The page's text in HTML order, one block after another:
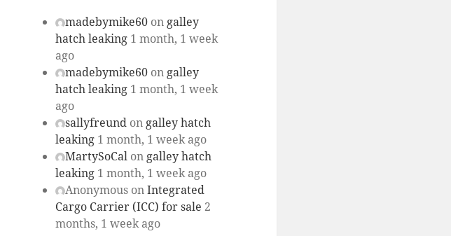
madebymike60 on galley
hatch leaking 1 month, 1 week
ago
madebymike60 on galley
hatch leaking 1 month, 1 week
ago
sallyfreund on galley hatch
leaking 1 month, 1 week ago
MartySoCal on galley hatch
leaking 1 month, 1 week ago
Anonymous onIntegrated
Cargo Carrier (ICC) for sale 2
months, 1 week ago